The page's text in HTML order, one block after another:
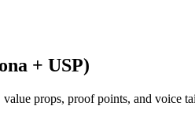
+ USP)
props, proof points, and voice